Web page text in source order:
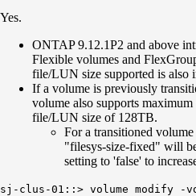
Yes.
ONTAP 9.12.1P2 and above
Flexible volumes and
file/LUN size supported is also
If a volume is previously
volume also supports
file/LUN size of 128TB.
For a transitioned
"filesys-size-fixed" will
setting to 'false' to
sj-clus-01::> volume modify -